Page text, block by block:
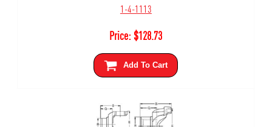
1-4-1113
Price:$128.73
Add To Cart